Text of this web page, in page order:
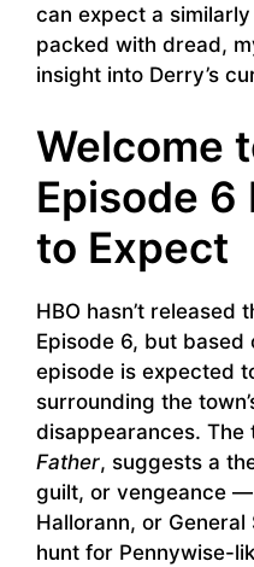
can expect a
packed with dread,
insight into Derry’s
Welcome
Episode 6
to Expect
HBO hasn’t released
Episode 6, but based
episode is expected
surrounding the
disappearances. The
Father, suggests a
guilt, or vengeance
Hallorann, or General
hunt for Pennywise-